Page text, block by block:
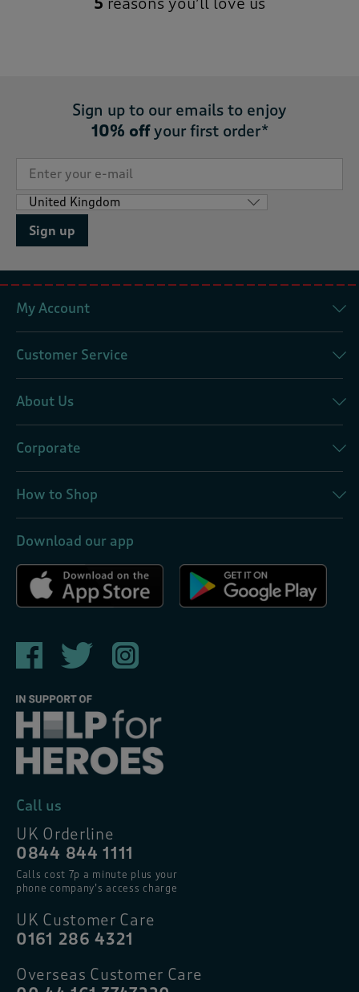
Sign up to our emails to enjoy
10% offyour first order*
Sign up
My Account
Customer Service
About Us
Corporate
How to Shop
Download our app
Call us
UK Orderline
0844 844 1111
Calls cost 7p a minute plus your
phone company’s access charge
UK Customer Care
0161 286 4321
Overseas Customer Care